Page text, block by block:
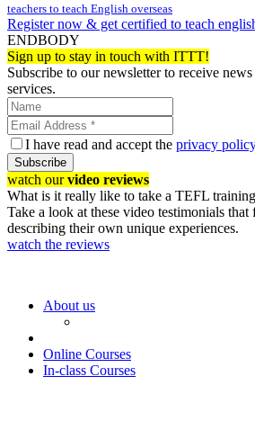
teachers to teach English overseas
Register now & get certified to teach
ENDBODY
Sign up to stay in touch with ITTT!
Subscribe to our newsletter to receive
services.
I have read and accept the privacy
Subscribe
watch ourvideo reviews
What is it really like to take a TEFL
Take a look at these video testimonials that
describing their own unique experiences.
watch the reviews
About us
Online Courses
In-class Courses